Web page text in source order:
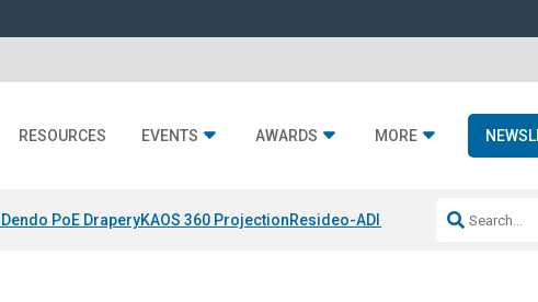
RESOURCES EVENTS AWARDS MORE
Dendo PoE DraperyKAOS 360 ProjectionResideo-ADI Spinoff CompleteQ